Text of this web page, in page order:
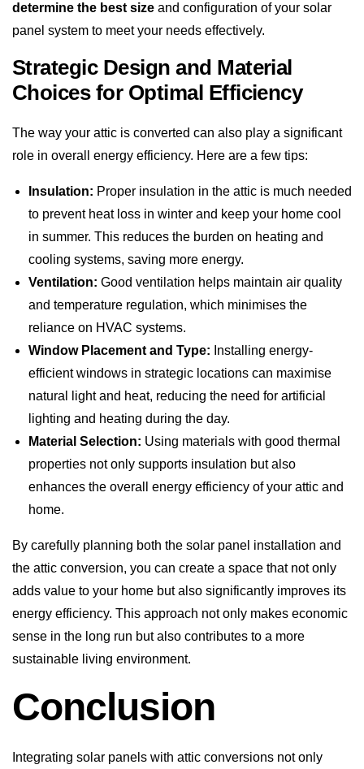
determine the best size and configuration of your solar
panel system to meet your needs effectively.
Strategic Design and Material
Choices for Optimal Efficiency
The way your attic is converted can also play a significant
role in overall energy efficiency. Here are a few tips:
Insulation: Proper insulation in the attic is much needed
to prevent heat loss in winter and keep your home cool
in summer. This reduces the burden on heating and
cooling systems, saving more energy.
Ventilation: Good ventilation helps maintain air quality
and temperature regulation, which minimises the
reliance on HVAC systems.
Window Placement and Type: Installing energy-
efficient windows in strategic locations can maximise
natural light and heat, reducing the need for artificial
lighting and heating during the day.
Material Selection: Using materials with good thermal
properties not only supports insulation but also
enhances the overall energy efficiency of your attic and
home.
By carefully planning both the solar panel installation and
the attic conversion, you can create a space that not only
adds value to your home but also significantly improves its
energy efficiency. This approach not only makes economic
sense in the long run but also contributes to a more
sustainable living environment.
Conclusion
Integrating solar panels with attic conversions not only